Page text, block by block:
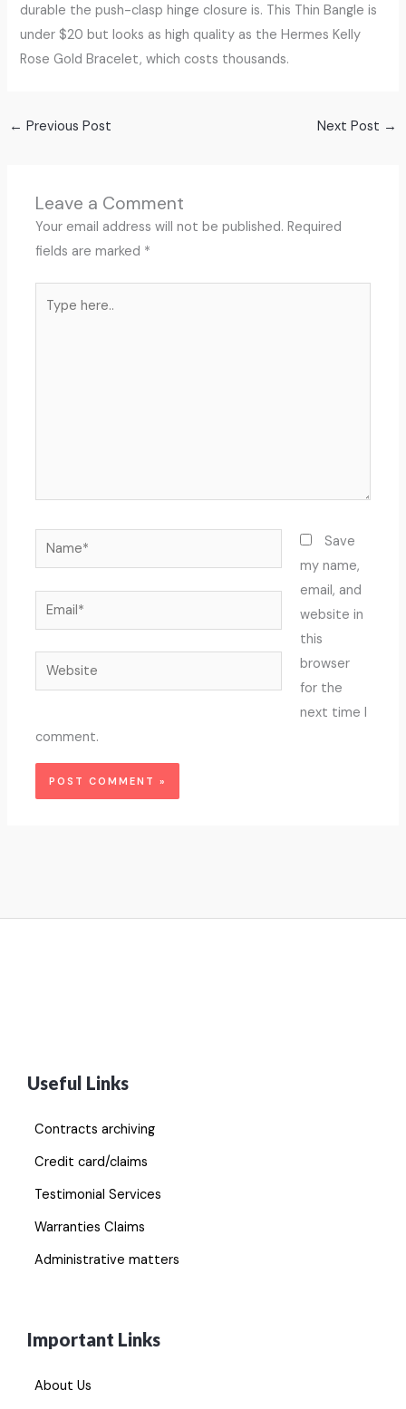
durable the push-clasp hinge closure is. This Thin Bangle is
under $20 but looks as high quality as the Hermes Kelly
Rose Gold Bracelet, which costs thousands.
← Previous Post Next Post →
Leave a Comment
Your email address will not be published. Required
fields are marked *
Name*
Email*
Website
Save
my name,
email, and
website in
this
browser
for the
next time I
comment.
Useful Links
Contracts archiving
Credit card/claims
Testimonial Services
Warranties Claims
Administrative matters
Important Links
About Us